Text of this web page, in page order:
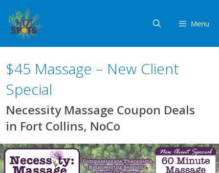
content
Menu
$45 Massage – New Client
Special
Necessity Massage Coupon Deals
in Fort Collins, NoCo